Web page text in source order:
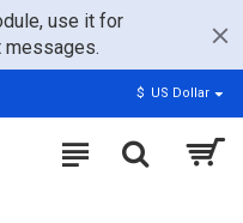
use it for
messages.
$ US Dollar